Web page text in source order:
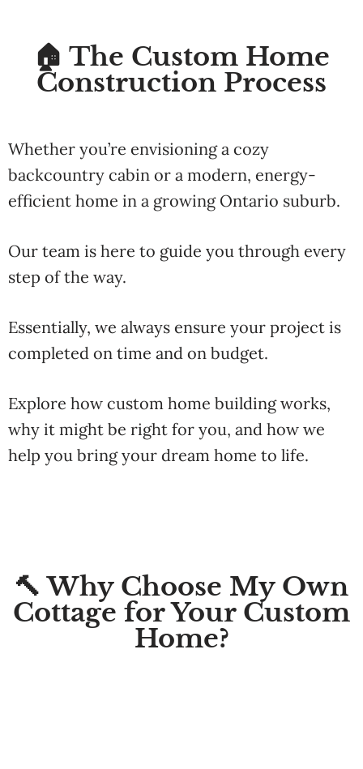
🏠 The Custom Home
Construction Process
Whether you’re envisioninga cozy
backcountry cabin or a modern, energy-
efficient home in a growing Ontario suburb.
Our team is here to guide you through every
step ofthe way.
Essentially, we always ensure your project is
completed on time and on budget.
Explore how custom home buildingworks,
why it might be right for you, and how we
help you bringyour dream home to life.
🔨 Why Choose My Own
Cottage for Your Custom
Home?